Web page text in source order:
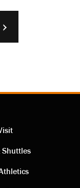
Shuttles